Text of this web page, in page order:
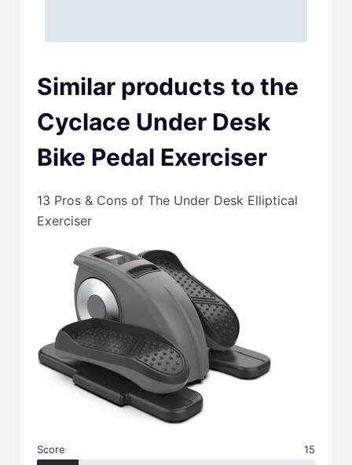
Similar products to the
Cyclace Under Desk
Bike Pedal Exerciser
13 Pros & Cons of The Under Desk Elliptical
Exerciser
Score 15